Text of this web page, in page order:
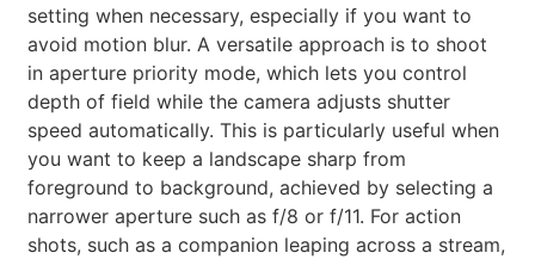
setting when necessary, especially if you want to
avoid motion blur. A versatile approach is to shoot
in aperture priority mode, which lets you control
depth of field while the camera adjusts shutter
speed automatically. This is particularly useful when
you want to keep a landscape sharp from
foreground to background, achieved by selecting a
narrower aperture such as f/8 or f/11. For action
shots, such as a companion leaping across a stream,